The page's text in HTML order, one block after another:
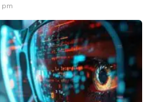
pm